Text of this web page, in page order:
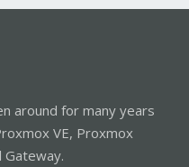
around for many years
VE, Proxmox
Gateway.